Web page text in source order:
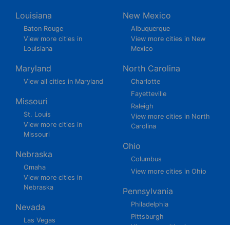
Louisiana
Baton Rouge
View more cities in
Louisiana
Maryland
View all cities in Maryland
Missouri
St. Louis
View more cities in
Missouri
Nebraska
Omaha
View more cities in
Nebraska
Nevada
Las Vegas
New Mexico
Albuquerque
View more cities in New
Mexico
North Carolina
Charlotte
Fayetteville
Raleigh
View more cities in North
Carolina
Ohio
Columbus
View more cities in Ohio
Pennsylvania
Philadelphia
Pittsburgh